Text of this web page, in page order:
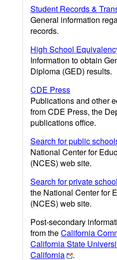
Student Records &
General information
records.
High School
Information to obtain
Diploma (GED) results.
CDE Press
Publications and other
from CDE Press, the
publications office.
Search for public
National Center for
(NCES) web site.
Search for private
the National Center for
(NCES) web site.
Post-secondary
from theCalifornia
California State
California
.